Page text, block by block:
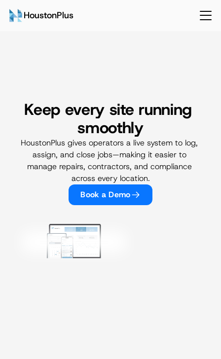
Operations & Facilities
Keep every site running
smoothly
HoustonPlus gives operators a live system to log,
assign, and close jobs—making it easier to
manage repairs, contractors, and compliance
across every location.
Book a Demo
HoustonPlus